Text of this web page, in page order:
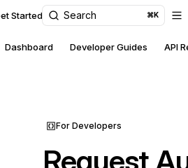
Started Search ⌘K
Dashboard Developer Guides API
For Developers
Request